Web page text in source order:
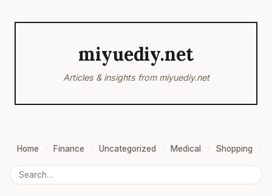
miyuediy.net
Articles & insights from miyuediy.net
Home Finance Uncategorized Medical Shopping